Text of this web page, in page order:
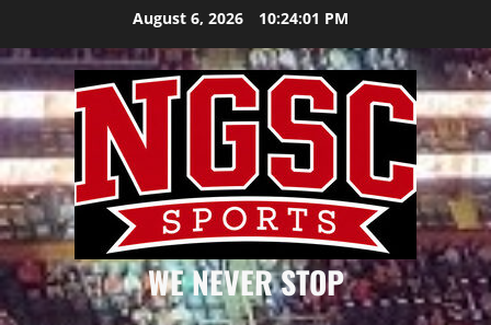
content
August 6, 2026 10:24:02 PM
WE NEVER STOP